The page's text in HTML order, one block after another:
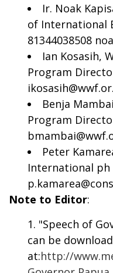
Ir. Noak
of International
81344038508
Ian Kosasih,
Program
Benja
Program
Peter
International ph
Note to Editor:
"Speech of
can be
at:http://